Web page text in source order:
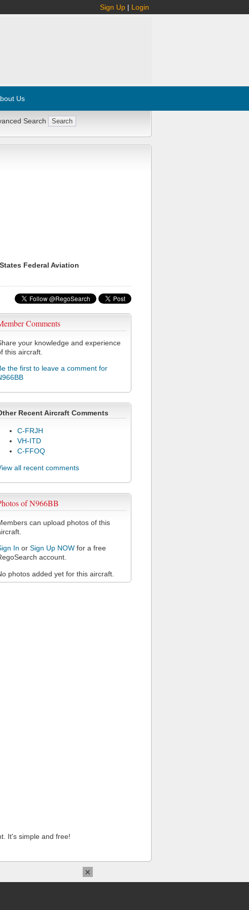
Sign Up | Login
Us
Search
Federal Aviation
Comments
your knowledge and experience
this aircraft.
the first to leave a comment for
Recent Aircraft Comments
C-FRJH
VH-ITD
C-FFOQ
all recent comments
of N966BB
can upload photos of this
In or Sign Up NOW for a free
account.
photos added yet for this aircraft.
It's simple and free!
×